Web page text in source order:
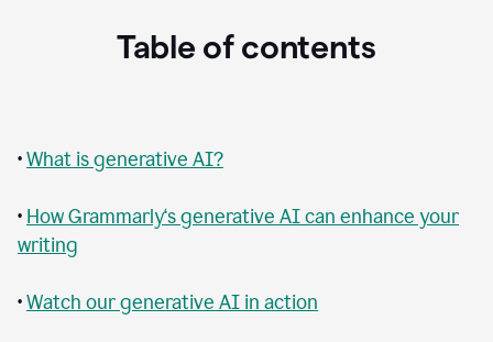
Table of contents
•What is generative AI?
• How Grammarly‘s generative AI can enhance your
writing
•Watch our generative AI in action